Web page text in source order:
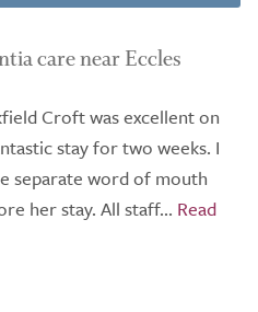
care near Eccles
Croft was excellent on
stay for two weeks. I
separate word of mouth
her stay. All staff...